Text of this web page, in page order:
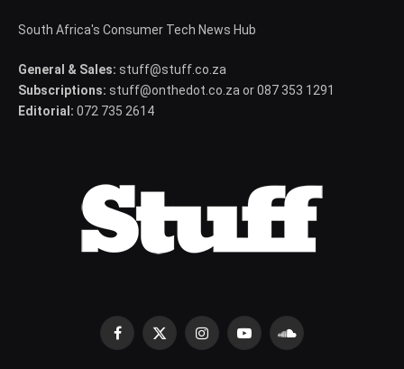
South Africa's Consumer Tech News Hub
General & Sales: stuff@stuff.co.za
Subscriptions: stuff@onthedot.co.za or 087 353 1291
Editorial: 072 735 2614
Facebook
X
InstagramYouTubeSoundCloud